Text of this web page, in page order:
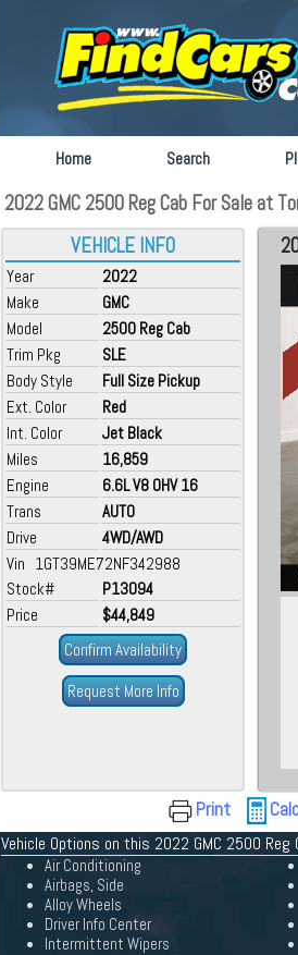
Home Search
2022 GMC 2500 Reg Cab For Sale at
VEHICLE INFO
Year
2022
Make
GMC
Model
2500 Reg Cab
Trim Pkg
SLE
Body Style
Full Size Pickup
Ext. Color
Red
Int. Color
Jet Black
Miles
16,859
Engine
6.6L V8 OHV 16
Trans
AUTO
Drive
4WD/AWD
Vin 1GT39ME72NF342988
Stock#
P13094
Price
$44,849
Confirm Availability
Request More Info
Print
Vehicle Options on this 2022 GMC 2500 Reg
Air Conditioning
Airbags, Side
Alloy Wheels
Driver Info Center
Intermittent Wipers